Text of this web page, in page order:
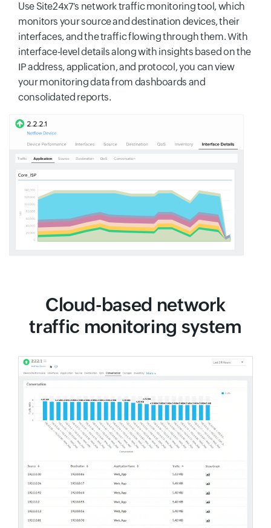
Use Site24x7's network traffic monitoring tool, which
monitors your source and destination devices, their
interfaces, and the traffic flowing through them. With
interface-level details along with insights based on the
IP address, application, and protocol, you can view
your monitoring data from dashboards and
consolidated reports.
Cloud-based network
traffic monitoring system